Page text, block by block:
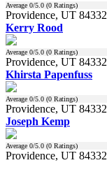
Average 0/5.0 (0 Ratings)
Providence, UT 84332
Kerry Rood
Average 0/5.0 (0 Ratings)
Providence, UT 84332
Khirsta Papenfuss
Average 0/5.0 (0 Ratings)
Providence, UT 84332
Joseph Kemp
Average 0/5.0 (0 Ratings)
Providence, UT 84332